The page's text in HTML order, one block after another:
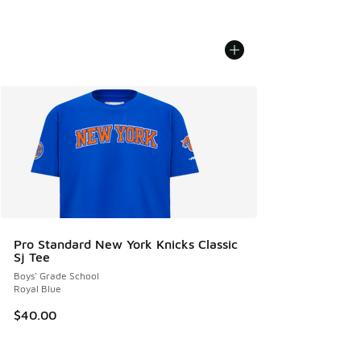
Pro Standard New York Knicks Classic
Sj Tee
Boys' Grade School
Royal Blue
$40.00